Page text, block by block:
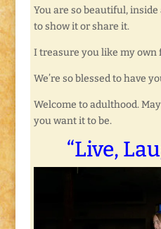
You are so beautiful,
to show it or share it.
I treasure you like my own
We’re so blessed to have
Welcome to adulthood.
you want it to be.
“Live,